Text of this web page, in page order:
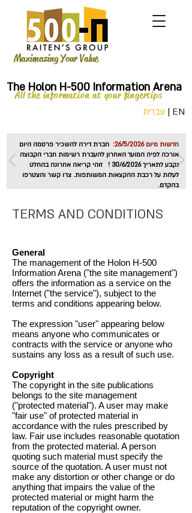
Maximazing Your Value
The Holon H-500 Information Arena
חדשות מיום 26/5/2026:
חברת דירה להשכיר פרסמה היום
אורכה לפיה המועד האחרון להעברת רשימות חברי הקבוצה
נקבע לתאריך 30/6/2026 ! זוהי קריאה אחרונה בהחלט
לעלות על רכבת ההקצאות המשותפות. צרו קשר והצטרפו
בהקדם.
All the information at your fingertips
EN
| עברית
TERMS AND CONDITIONS
General
The management of the Holon H-500
Information Arena ("the site management")
offers the information as a service on the
Internet ("the service"), subject to the
terms and conditions appearing below.
The expression "user" appearing below
means anyone who communicates or
contracts with the service or anyone who
sustains any loss as a result of such use.
Copyright
The copyright in the site publications
belongs to the site management
("protected material"). A user may make
"fair use" of protected material in
accordance with the rules prescribed by
law. Fair use includes reasonable quotation
from the protected material. A person
quoting such material must specify the
source of the quotation. A user must not
make any distortion or other change or do
anything that impairs the value of the
protected material or might harm the
reputation of the copyright owner.